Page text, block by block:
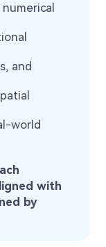
and
world
with
by